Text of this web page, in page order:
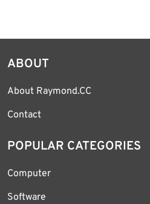
ABOUT
About Raymond.CC
Contact
POPULAR CATEGORIES
Computer
Software